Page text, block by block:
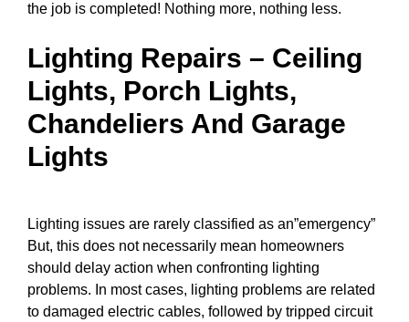
the job is completed! Nothing more, nothing less.
Lighting Repairs – Ceiling
Lights, Porch Lights,
Chandeliers And Garage
Lights
Lighting issues are rarely classified as an”emergency”
But, this does not necessarily mean homeowners
should delay action when confronting lighting
problems. In most cases, lighting problems are related
to damaged electric cables, followed by tripped circuit